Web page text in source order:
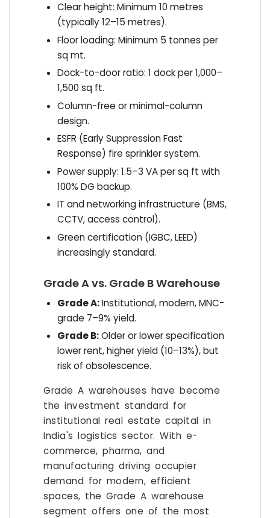
Clear height: Minimum 10 metres
(typically 12–15 metres).
Floor loading: Minimum 5 tonnes per
sq mt.
Dock-to-door ratio: 1 dock per 1,000–
1,500 sq ft.
Column-free or minimal-column
design.
ESFR (Early Suppression Fast
Response) fire sprinkler system.
Power supply: 1.5–3 VA per sq ft with
100% DG backup.
IT and networking infrastructure (BMS,
CCTV, access control).
Green certification (IGBC, LEED)
increasingly standard.
Grade A vs. Grade B Warehouse
Grade A:Institutional, modern, MNC-
grade 7–9% yield.
Grade B:Older or lower specification
lower rent, higher yield (10–13%), but
risk of obsolescence.
Grade A warehouses have become
the investment standard for
institutional real estate capital in
India's logistics sector. With e-
commerce, pharma, and
manufacturing driving occupier
demand for modern, efficient
spaces, the Grade A warehouse
segment offers one of the most